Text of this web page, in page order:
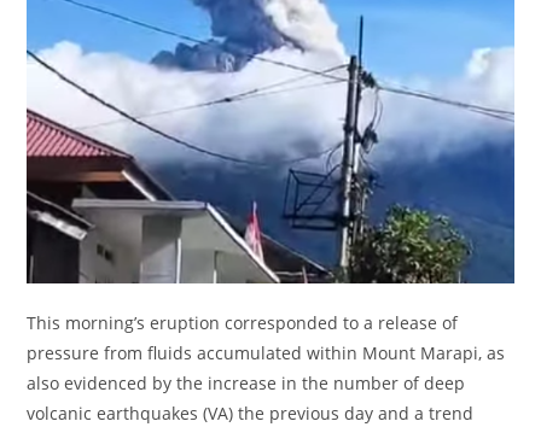
This morning’s eruption corresponded to a release of
pressure from fluids accumulated within Mount Marapi, as
also evidenced by the increase in the number of deep
volcanic earthquakes (VA) the previous day and a trend